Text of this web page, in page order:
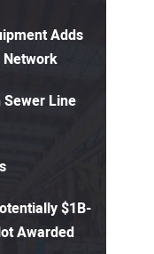
Adds
Network
Sewer Line
$1B-
Awarded